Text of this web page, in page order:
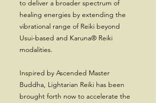
to deliver a broader spectrum of
healing energies by extending the
vibrational range of Reiki beyond
Usui-based and Karuna® Reiki
modalities.
Inspired by Ascended Master
Buddha, Lightarian Reiki has been
brought forth now to accelerate the